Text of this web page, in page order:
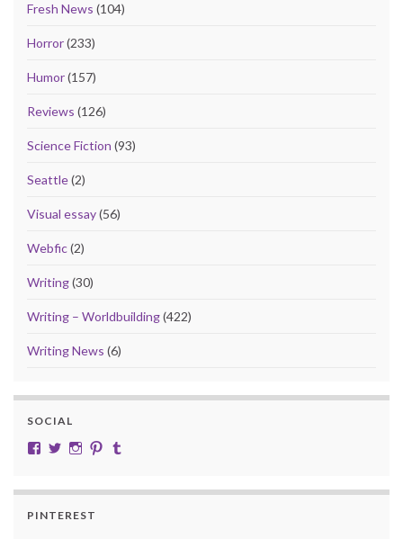
Fresh News (104)
Horror(233)
Humor(157)
Reviews (126)
Science Fiction (93)
Seattle(2)
Visual essay(56)
Webfic(2)
Writing(30)
Writing – Worldbuilding(422)
Writing News (6)
SOCIAL
View cobalt.jade.9’s profile on Facebook
View @CobaltJade’s profile on Twitter
Instagram
Pinterest
PINTEREST